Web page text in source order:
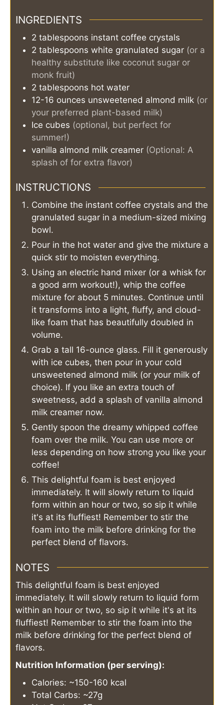
INGREDIENTS
2 tablespoons instant coffee crystals
2 tablespoons white granulated sugar (or a
healthy substitute like coconut sugar or
monk fruit)
2 tablespoons hot water
12-16 ounces unsweetened almond milk (or
your preferred plant-based milk)
Ice cubes (optional, but perfect for
summer!)
vanilla almond milk creamer (Optional: A
splash of for extra flavor)
INSTRUCTIONS
Combine the instant coffee crystals and the
granulated sugar in a medium-sized mixing
bowl.
Pour in the hot water and give the mixture a
quick stir to moisten everything.
Using an electric hand mixer (or a whisk for
a good arm workout!), whip the coffee
mixture for about 5 minutes. Continue until
it transforms into a light, fluffy, and cloud-
like foam that has beautifully doubled in
volume.
Grab a tall 16-ounce glass. Fill it generously
with ice cubes, then pour in your cold
unsweetened almond milk (or your milk of
choice). If you like an extra touch of
sweetness, add a splash of vanilla almond
milk creamer now.
Gently spoon the dreamy whipped coffee
foam over the milk. You can use more or
less depending on how strong you like your
coffee!
This delightful foam is best enjoyed
immediately. It will slowly return to liquid
form within an hour or two, so sip it while
it's at its fluffiest! Remember to stir the
foam into the milk before drinking for the
perfect blend of flavors.
NOTES
This delightful foam is best enjoyed
immediately. It will slowly return to liquid form
within an hour or two, so sip it while it's at its
fluffiest! Remember to stir the foam into the
milk before drinking for the perfect blend of
flavors.
Nutrition Information (per serving):
Calories: ~150-160 kcal
Total Carbs: ~27g